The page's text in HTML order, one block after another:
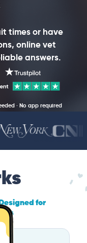
times or have
online vet
answers.
· No app required
for